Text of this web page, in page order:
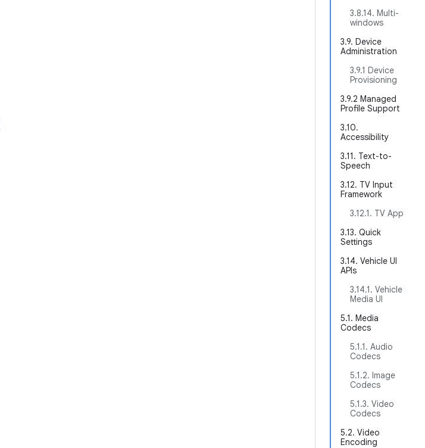
3.8.14. Multi-
windows
3.9. Device
Administration
3.9.1 Device
Provisioning
3.9.2 Managed
Profile Support
3.10.
Accessibility
3.11. Text-to-
Speech
3.12. TV Input
Framework
3.12.1. TV App
3.13. Quick
Settings
3.14. Vehicle UI
APIs
3.14.1. Vehicle
Media UI
5.1. Media
Codecs
5.1.1. Audio
Codecs
5.1.2. Image
Codecs
5.1.3. Video
Codecs
5.2. Video
Encoding